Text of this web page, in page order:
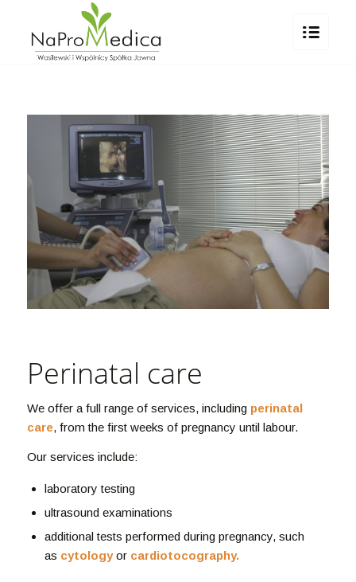
Perinatal care
We offer a full range of services, including perinatal
care, from the first weeks of pregnancy until labour.
Our services include:
laboratory testing
ultrasound examinations
additional tests performed during pregnancy, such
as cytologyor cardiotocography.